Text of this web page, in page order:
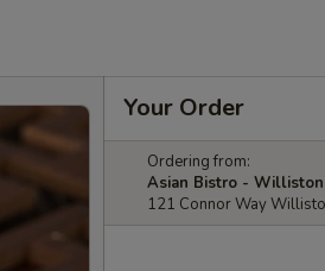
Your Order
Ordering from:
Asian Bistro - Williston
121 Connor Way